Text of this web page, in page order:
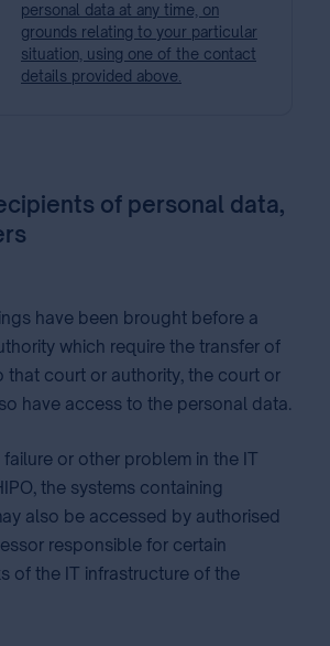
personal data at any time, on
grounds relating to your particular
situation, using one of the contact
details provided above.
of personal data,
have been brought before a
which require the transfer of
that court or authority, the court or
have access to the personal data.
or other problem in the IT
the systems containing
also be accessed by authorised
responsible for certain
of the IT infrastructure of the